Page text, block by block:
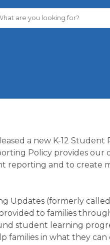
a new K-12
Policy provides our
reporting and to create
Updates (formerly
to families
student learning
families in what they